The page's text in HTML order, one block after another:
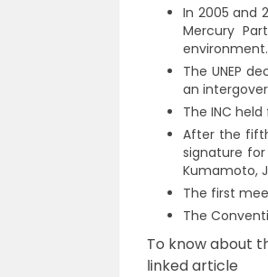
In 2005 and
Mercury
environment.
The UNEP
an
The INC held
After the
signature
Kumamoto,
The first
The
To know about
linked article